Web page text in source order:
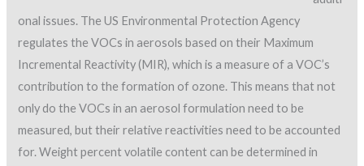
onal issues. The US Environmental Protection Agency
regulates the VOCs in aerosols based on their Maximum
Incremental Reactivity (MIR), which is a measure of a VOC’s
contribution to the formation of ozone. This means that not
only do the VOCs in an aerosol formulation need to be
measured, but their relative reactivities need to be accounted
for. Weight percent volatile content can be determined in